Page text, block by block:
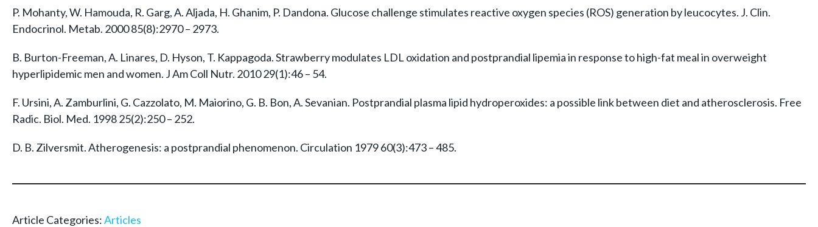
P. Mohanty, W. Hamouda, R. Garg, A. Aljada, H. Ghanim, P. Dandona. Glucose challenge stimulates reactive oxygen species (ROS) generation by leucocytes. J. Clin.
Endocrinol. Metab. 2000 85(8):2970 – 2973.
B. Burton-Freeman, A. Linares, D. Hyson, T. Kappagoda. Strawberry modulates LDL oxidation and postprandial lipemia in response to high-fat meal in overweight
hyperlipidemic men and women. J Am Coll Nutr. 2010 29(1):46 – 54.
F. Ursini, A. Zamburlini, G. Cazzolato, M. Maiorino, G. B. Bon, A. Sevanian. Postprandial plasma lipid hydroperoxides: a possible link between diet and atherosclerosis. Free
Radic. Biol. Med. 1998 25(2):250 – 252.
D. B. Zilversmit. Atherogenesis: a postprandial phenomenon. Circulation 1979 60(3):473 – 485.
Article Categories:Articles